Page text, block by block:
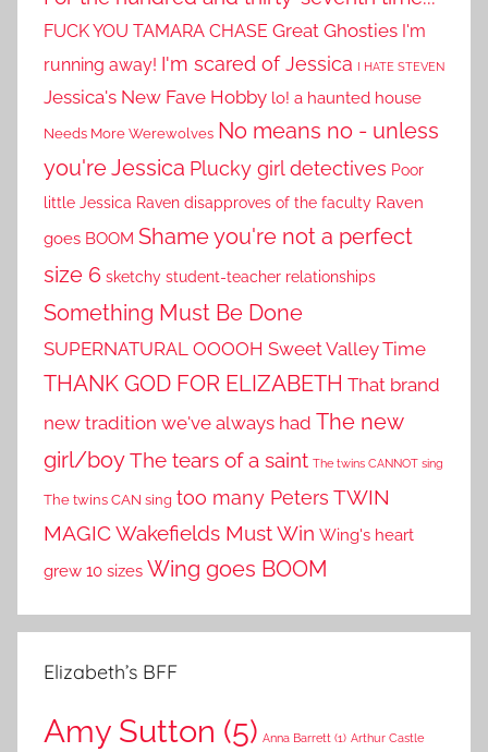
FUCK YOU TAMARA CHASE Great Ghosties I'm
running away! I'm scared of Jessica I HATE STEVEN
Jessica's New Fave Hobby lo! a haunted house
Needs More Werewolves No means no - unless
you're Jessica Plucky girl detectives Poor
little Jessica Raven disapproves of the faculty Raven
goes BOOM Shame you're not a perfect
size 6 sketchy student-teacher relationships
Something Must Be Done
SUPERNATURAL OOOOH Sweet Valley Time
THANK GOD FOR ELIZABETH That brand
new tradition we've always had The new
girl/boyThe tears of a saint The twins CANNOT sing
The twins CAN sing too many Peters TWIN
MAGICWakefields Must Win Wing's heart
grew 10 sizes Wing goes BOOM
Elizabeth’s BFF
Amy Sutton (5) Anna Barrett (1) Arthur Castle